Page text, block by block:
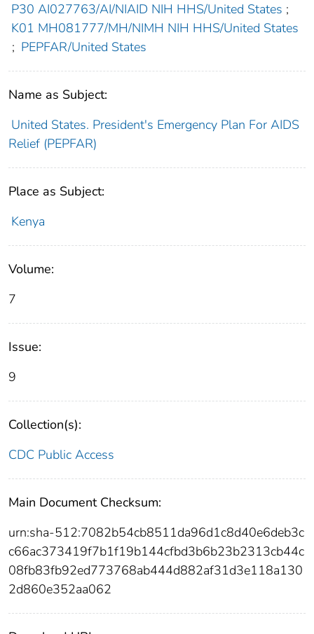
P30 AI027763/AI/NIAID NIH HHS/United States ;
K01 MH081777/MH/NIMH NIH HHS/United States
; PEPFAR/United States
Name as Subject:
United States. President's Emergency Plan For AIDS
Relief (PEPFAR)
Place as Subject:
Kenya
Volume:
7
Issue:
9
Collection(s):
CDC Public Access
Main Document Checksum:
urn:sha-512:7082b54cb8511da96d1c8d40e6deb3c
c66ac373419f7b1f19b144cfbd3b6b23b2313cb44c
08fb83fb92ed773768ab444d882af31d3e118a130
2d860e352aa062